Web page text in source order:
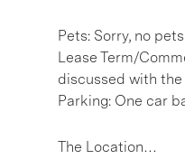
Pets: Sorry, no pets
Lease Term/
discussed with the
Parking: One car
The Location…